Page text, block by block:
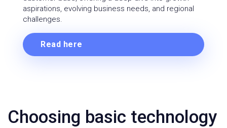
aspirations, evolving business needs, and regional
challenges.
Read here
Choosing basic technology